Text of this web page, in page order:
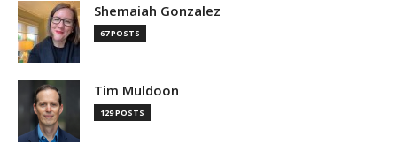
Shemaiah Gonzalez
67 POSTS
Tim Muldoon
129 POSTS